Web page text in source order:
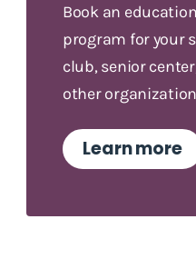
Book an
program for your
club, senior
other
Learn more